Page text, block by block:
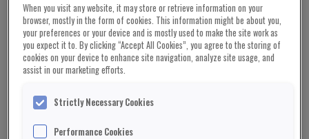
When you visit any website, it may store or retrieve information on your
browser, mostly in the form of cookies. This information might be about you,
your preferences or your device and is mostly used to make the site work as
you expect it to. By clicking “Accept All Cookies”, you agree to the storing of
cookies on your device to enhance site navigation, analyze site usage, and
assist in our marketing efforts.
Strictly Necessary Cookies
Performance Cookies